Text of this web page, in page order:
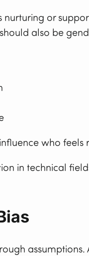
or
also be
who feels
in technical
assumptions.